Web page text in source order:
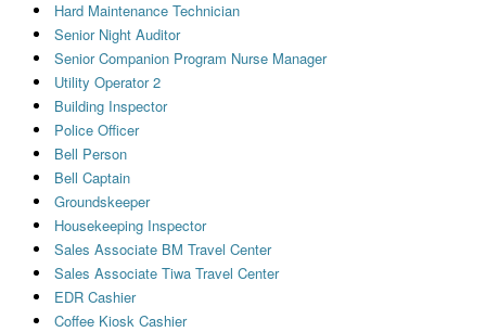
Hard Maintenance Technician
Senior Night Auditor
Senior Companion Program Nurse Manager
Utility Operator 2
Building Inspector
Police Officer
Bell Person
Bell Captain
Groundskeeper
Housekeeping Inspector
Sales Associate BM Travel Center
Sales Associate Tiwa Travel Center
EDR Cashier
Coffee Kiosk Cashier